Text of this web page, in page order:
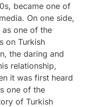
became one of
On one side,
as one of the
on Turkish
the daring and
relationship,
it was first heard
one of the
of Turkish